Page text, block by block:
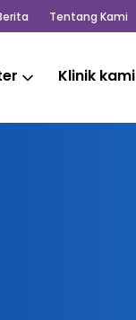
Tentang Kami
Klinik kami